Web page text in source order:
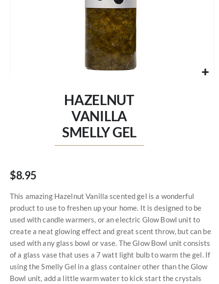
HAZELNUT
VANILLA
SMELLY GEL
$8.95
This amazing Hazelnut Vanilla scented gel is a wonderful
product to use to freshen up your home. It is designed to be
used with candle warmers, or an electric Glow Bowl unit to
create a neat glowing effect and great scent throw, but can be
used with any glass bowl or vase. The Glow Bowl unit consists
of a glass vase that uses a 7 watt light bulb to warm the gel. If
using the Smelly Gel in a glass container other than the Glow
Bowl unit, add a little warm water to kick start the crystals